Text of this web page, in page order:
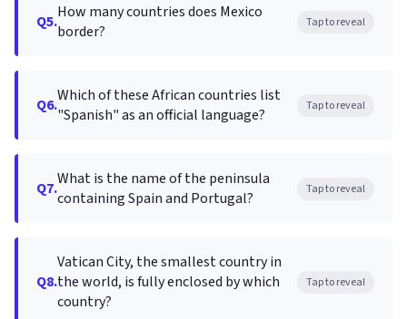
Q5.How many countries does Mexico
border?
Tap to reveal
Q6.Which of these African countries list
"Spanish" as an official language?
Tap to reveal
Q7.What is the name of the peninsula
containing Spain and Portugal?
Tap to reveal
Q8.
Vatican City, the smallest country in
the world, is fully enclosed by which
country?
Tap to reveal